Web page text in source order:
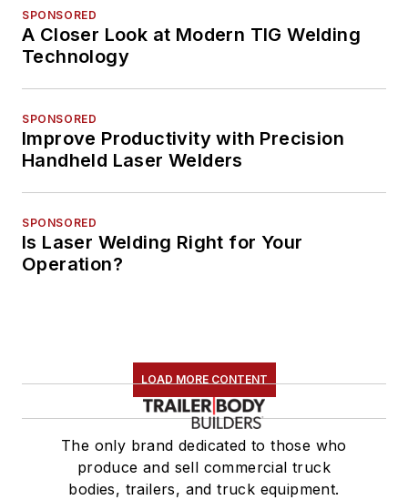
SPONSORED
A Closer Look at Modern TIG Welding
Technology
SPONSORED
Improve Productivity with Precision
Handheld Laser Welders
SPONSORED
Is Laser Welding Right for Your
Operation?
LOAD MORE CONTENT
The only brand dedicated to those who
produce and sell commercial truck
bodies, trailers, and truck equipment.